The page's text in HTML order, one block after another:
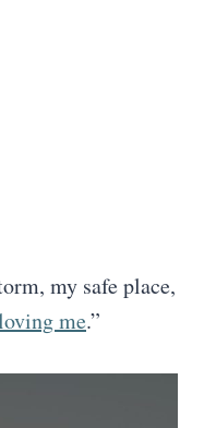
my safe place,
me.”